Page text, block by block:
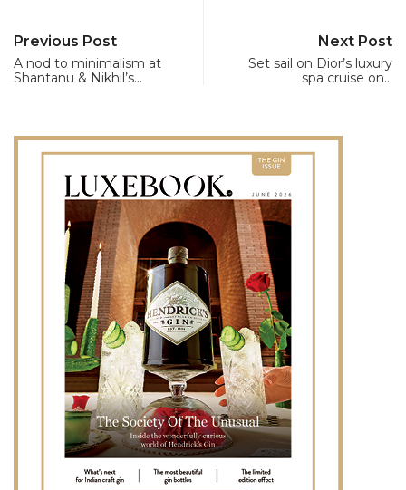
Previous Post
A nod to minimalism at
Shantanu & Nikhil’s…
Next Post
Set sail on Dior’s luxury
spa cruise on…